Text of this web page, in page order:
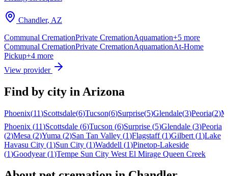
Chandler, AZ
Communal CremationPrivate CremationAquamation+5 more
Communal CremationPrivate CremationAquamationAt-Home
Pickup+4 more
View provider
Find by city in Arizona
Phoenix(11)Scottsdale(6)Tucson(6)Surprise(5)Glendale(3)Peoria(2)
Phoenix (11)Scottsdale (6)Tucson (6)Surprise (5)Glendale (3)Peoria
(2)Mesa (2)Yuma (2)San Tan Valley (1)Flagstaff (1)Gilbert (1)Lake
Havasu City (1)Sun City (1)Waddell (1)Pinetop-Lakeside
(1)Goodyear (1)Tempe Sun City West El Mirage Queen Creek